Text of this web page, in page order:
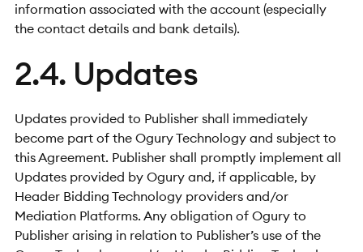
information associated with the account (especially
the contact details and bank details).
2.4. Updates
Updates provided to Publisher shall immediately
become part of the Ogury Technology and subject to
this Agreement. Publisher shall promptly implement all
Updates provided by Ogury and, if applicable, by
Header Bidding Technology providers and/or
Mediation Platforms. Any obligation of Ogury to
Publisher arising in relation to Publisher’s use of the